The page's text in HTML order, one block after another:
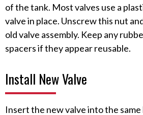
of the tank. Most valves use a
valve in place. Unscrew this nut
old valve assembly. Keep any
spacers if they appear reusable.
Install New Valve
Insert the new valve into the